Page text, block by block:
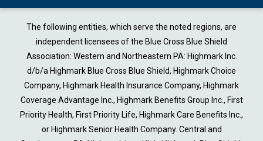
The following entities, which serve the noted regions, are
independent licensees of the Blue Cross Blue Shield
Association: Western and Northeastern PA: Highmark Inc.
d/b/a Highmark Blue Cross Blue Shield, Highmark Choice
Company, Highmark Health Insurance Company, Highmark
Coverage Advantage Inc., Highmark Benefits Group Inc., First
Priority Health, First Priority Life, Highmark Care Benefits Inc.,
or Highmark Senior Health Company. Central and